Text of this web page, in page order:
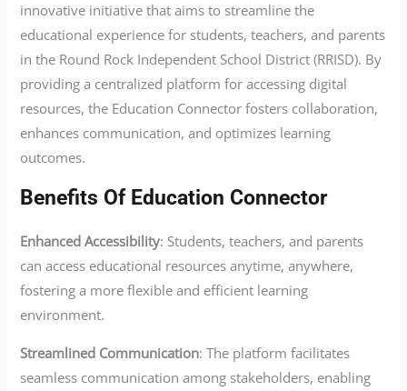
innovative initiative that aims to streamline the
educational experience for students, teachers, and parents
in the Round Rock Independent School District (RRISD). By
providing a centralized platform for accessing digital
resources, the Education Connector fosters collaboration,
enhances communication, and optimizes learning
outcomes.
Benefits Of Education Connector
Enhanced Accessibility: Students, teachers, and parents
can access educational resources anytime, anywhere,
fostering a more flexible and efficient learning
environment.
Streamlined Communication: The platform facilitates
seamless communication among stakeholders, enabling